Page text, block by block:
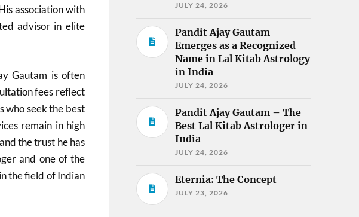
association with
advisor in elite
Gautam is often
fees reflect
who seek the best
remain in high
the trust he has
and one of the
the field of Indian
JULY 24, 2026
Pandit Ajay Gautam
Emerges as a Recognized
Name in Lal Kitab Astrology
in India
JULY 24, 2026
Pandit Ajay Gautam – The
Best Lal Kitab Astrologer in
India
JULY 24, 2026
Eternia: The Concept
JULY 23, 2026